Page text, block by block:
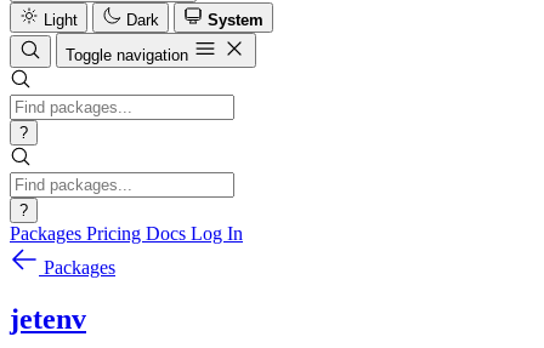
Light
Dark
System
Toggle navigation
?
?
Packages Pricing Docs Log In
Packages
jetenv